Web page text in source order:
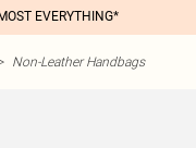
EVERYTHING*
Non-Leather Handbags